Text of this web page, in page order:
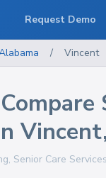
/ Vincent
Vincent
Senior Care
Request Demo